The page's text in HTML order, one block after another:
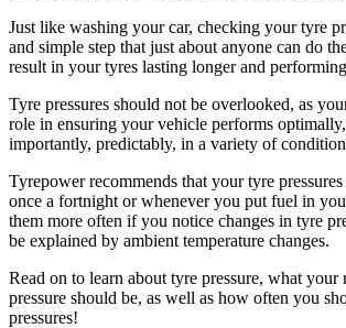
Just like washing your car, checking your tyre
and simple step that just about anyone can do
result in your tyres lasting longer and
Tyre pressures should not be overlooked, as
role in ensuring your vehicle performs
importantly, predictably, in a variety of
Tyrepower recommends that your tyre
once a fortnight or whenever you put fuel in
them more often if you notice changes in tyre
be explained by ambient temperature changes.
Read on to learn about tyre pressure, what your
pressure should be, as well as how often you
pressures!